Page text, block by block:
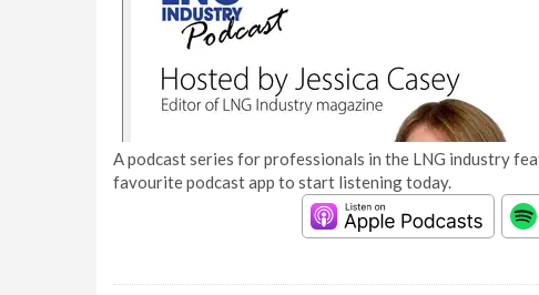
A podcast series for professionals in the LNG industry
favourite podcast app to start listening today.